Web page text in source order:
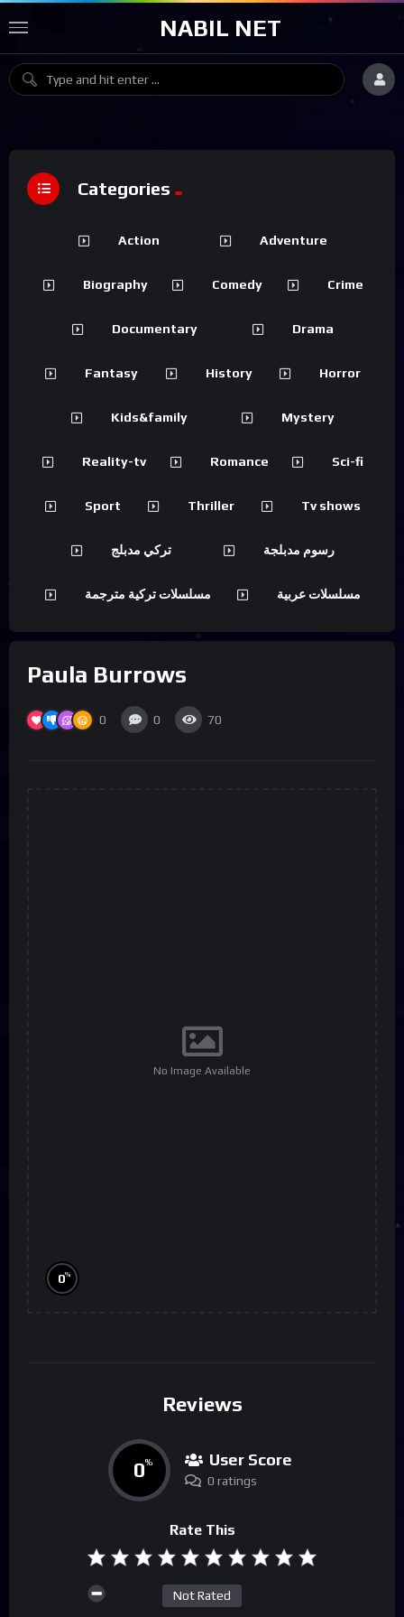
NABIL NET
Paula Burrows
0 0 70
No Image Available
0%
Reviews
0% User Score
0 ratings
Rate This
Not Rated
Categories
Action Adventure
Biography Comedy Crime
Documentary Drama
Fantasy History Horror
Kids&family Mystery
Reality-tv Romance Sci-fi
Sport Thriller Tv shows
تركي مدبلج رسوم مدبلجة
مسلسلات تركية مترجمة مسلسلات عربية